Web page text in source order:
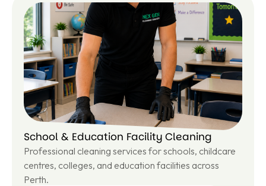
Le
ar
n
m
or
e
School & Education Facility Cleaning
Professional cleaning services for schools, childcare
centres, colleges, and education facilities across
Perth.